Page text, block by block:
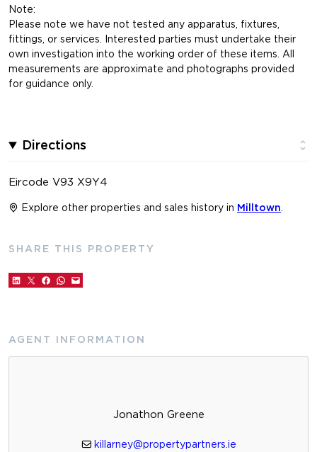
Note:
Please note we have not tested any apparatus, fixtures,
fittings, or services. Interested parties must undertake their
own investigation into the working order of these items. All
measurements are approximate and photographs provided
for guidance only.
Directions
Eircode V93 X9Y4
Explore other properties and sales history in Milltown
SHARE THIS PROPERTY
AGENT INFORMATION
Jonathon Greene
killarney@propertypartners.ie